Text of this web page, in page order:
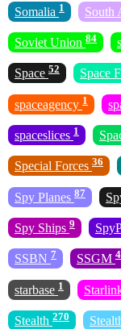
Somalia 1 South
Soviet Union 84
Space 52 Space
spaceagency 1
spaceslices 1
Special Forces 36
Spy Planes 87
Spy Ships 9
SSBN 7 SSGM 4
starbase 1
Stealth 270